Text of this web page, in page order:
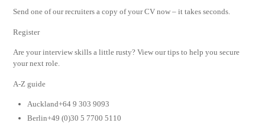
Send one of our recruiters a copy of your CV now – it takes seconds.
Register
Are your interview skills a little rusty? View our tips to help you secure
your next role.
A-Z guide
Auckland+64 9 303 9093
Berlin+49 (0)30 5 7700 5110